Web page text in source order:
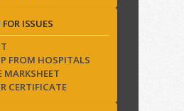
ISSUES
FROM HOSPITALS
MARKSHEET
CERTIFICATE